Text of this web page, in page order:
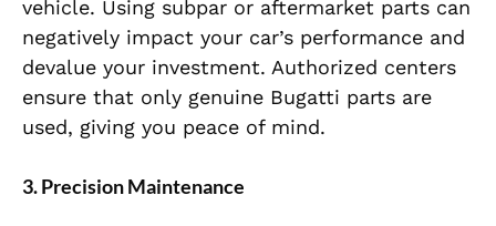
vehicle. Using subpar or aftermarket parts can
negatively impact your car’s performance and
devalue your investment. Authorized centers
ensure that only genuine Bugatti parts are
used, giving you peace of mind.
3. Precision Maintenance